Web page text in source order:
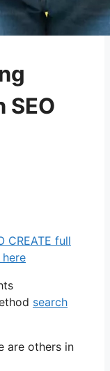
CREATE full
search
are others in